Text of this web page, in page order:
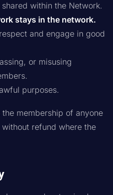
within the Network.
stays in the network.
and engage in good
or misusing
purposes.
membership of anyone
refund where the